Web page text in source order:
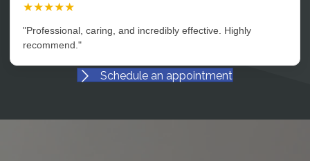
★★★★★
"Professional, caring, and incredibly effective. Highly
recommend."
Schedule an appointment